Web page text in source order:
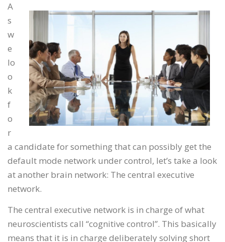
A
s
w
e
lo
o
k
f
o
r
a candidate for something that can possibly get the
default mode network under control, let’s take a look
at another brain network: The central executive
network.
The central executive network is in charge of what
neuroscientists call “cognitive control”. This basically
means that it is in charge deliberately solving short